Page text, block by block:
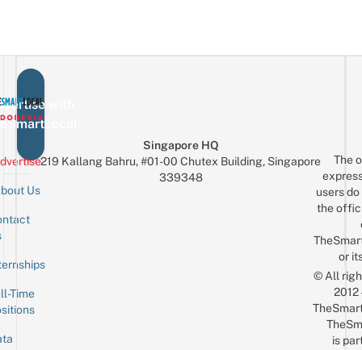
with
Us
Time
Singapore HQ
219 Kallang Bahru, #01-00 Chutex Building, Singapore
339348
The
users
the
or
© All
is